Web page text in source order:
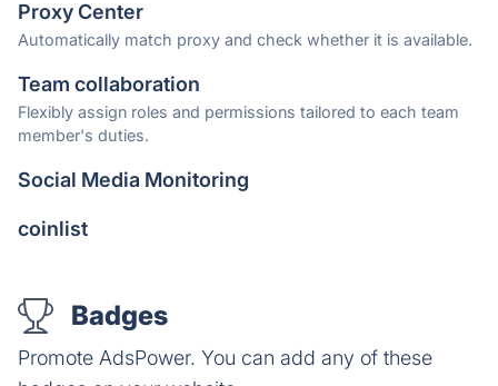
Proxy Center
Automatically match proxy and check whether it is available.
Team collaboration
Flexibly assign roles and permissions tailored to each team
member's duties.
Social Media Monitoring
coinlist
Badges
Promote AdsPower. You can add any of these